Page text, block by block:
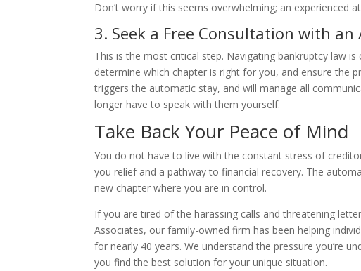
Don’t worry if this seems overwhelming; an experienced
3. Seek a Free Consultation with
This is the most critical step. Navigating bankruptcy law
determine which chapter is right for you, and ensure the
triggers the automatic stay, and will manage all
longer have to speak with them yourself.
Take Back Your Peace of Mind
You do not have to live with the constant stress of
you relief and a pathway to financial recovery. The
new chapter where you are in control.
If you are tired of the harassing calls and threatening
Associates, our family-owned firm has been helping
for nearly 40 years. We understand the pressure you’re
you find the best solution for your unique situation.